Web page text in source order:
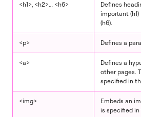
<h1>, <h2>… <h6>
Defines
important
(h6).
<p> Defines a
<a>
Defines a
other pages.
specified in
<img>
Embeds an
is specified